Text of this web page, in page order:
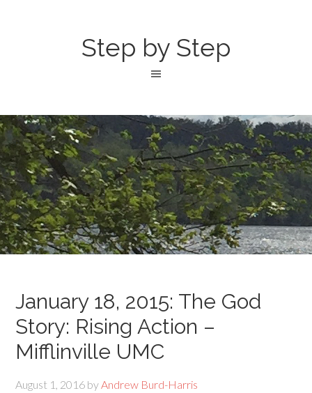
Step by Step
January 18, 2015: The God
Story: Rising Action –
Mifflinville UMC
August 1, 2016 byAndrew Burd-Harris